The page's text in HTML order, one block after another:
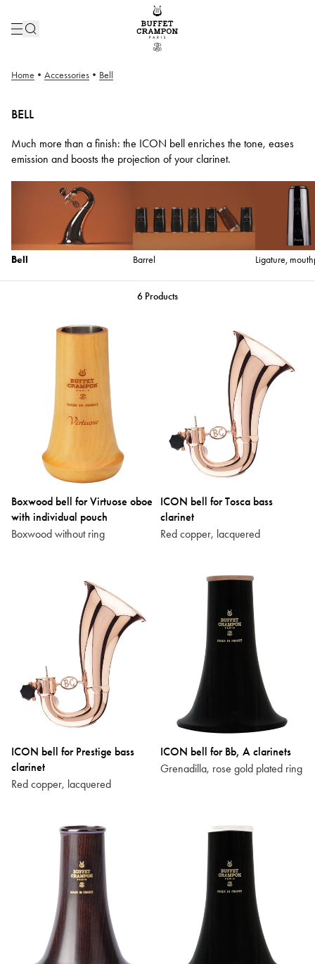
Home • Accessories • Bell
BELL
Much more than a finish: the ICON bell enriches the tone, eases
emission and boosts the projection of your clarinet.
Barrel Ligature,
Bell
6 Products
Boxwood bell for Virtuose oboe
with individual pouch
Boxwood without ring
ICON bell for Tosca bass
clarinet
Red copper, lacquered
ICON bell for Prestige bass
clarinet
Red copper, lacquered
ICON bell for Bb, A clarinets
Grenadilla, rose gold plated ring